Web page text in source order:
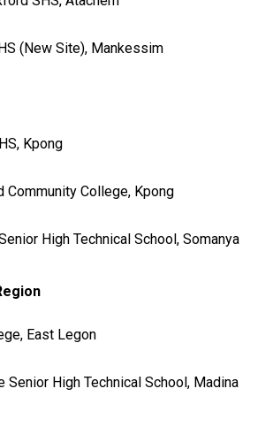
(New Site), Mankessim
Kpong
Community College, Kpong
High Technical School, Somanya
East Legon
Senior High Technical School, Madina